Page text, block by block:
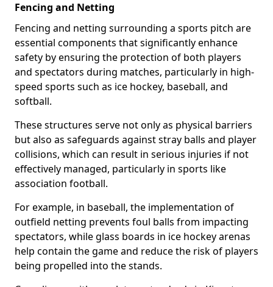
Fencing and Netting
Fencing and netting surrounding a sports pitch are
essential components that significantly enhance
safety by ensuring the protection of both players
and spectators during matches, particularly in high-
speed sports such as ice hockey, baseball, and
softball.
These structures serve not only as physical barriers
but also as safeguards against stray balls and player
collisions, which can result in serious injuries if not
effectively managed, particularly in sports like
association football.
For example, in baseball, the implementation of
outfield netting prevents foul balls from impacting
spectators, while glass boards in ice hockey arenas
help contain the game and reduce the risk of players
being propelled into the stands.